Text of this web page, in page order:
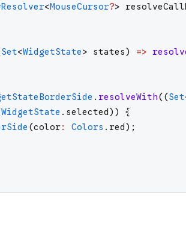
<MouseCursor?>
Set<WidgetState> states) =>
. resolveWith((Set
WidgetState . selected) )
{
(color: Colors . red) ;